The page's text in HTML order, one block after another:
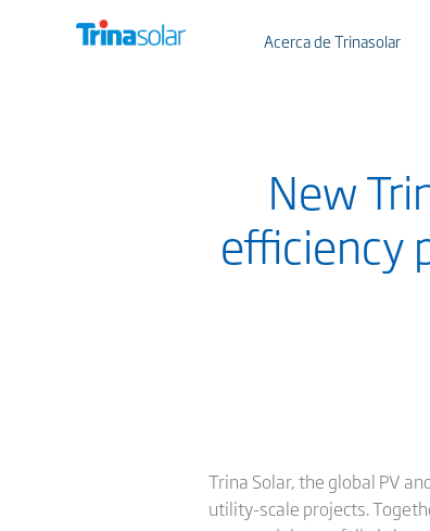
Acerca de Trinasolar
New
efficiency
Trina Solar, the global PV
utility-scale projects.